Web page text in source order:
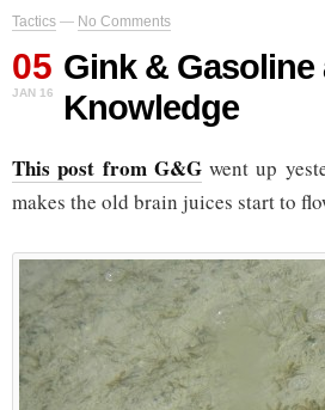
Tactics — No Comments
05
JAN 16
Gink &
Knowledge
This post from G&Gwent up
makes the old brain juices start to